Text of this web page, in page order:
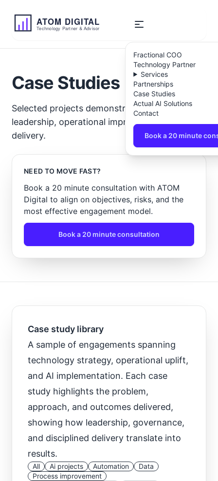
ATOM DIGITAL
Technology Partner & Advisor
Fractional COO
Technology Partner
Services
Partnerships
Case Studies
Actual AI Solutions
Contact
Book a 20 minute
Case Studies
Selected projects demonstrating technology
leadership, operational improvement, and AI
delivery.
NEED TO MOVE FAST?
Book a 20 minute consultation with ATOM
Digital to align on objectives, risks, and the
most effective engagement model.
Book a 20 minute consultation
Case study library
A sample of engagements spanning
technology strategy, operational uplift,
and AI implementation. Each case
study highlights the problem,
approach, and outcomes delivered,
showing how leadership, governance,
and disciplined delivery translate into
results.
All Ai projects Automation
Data
Process improvement